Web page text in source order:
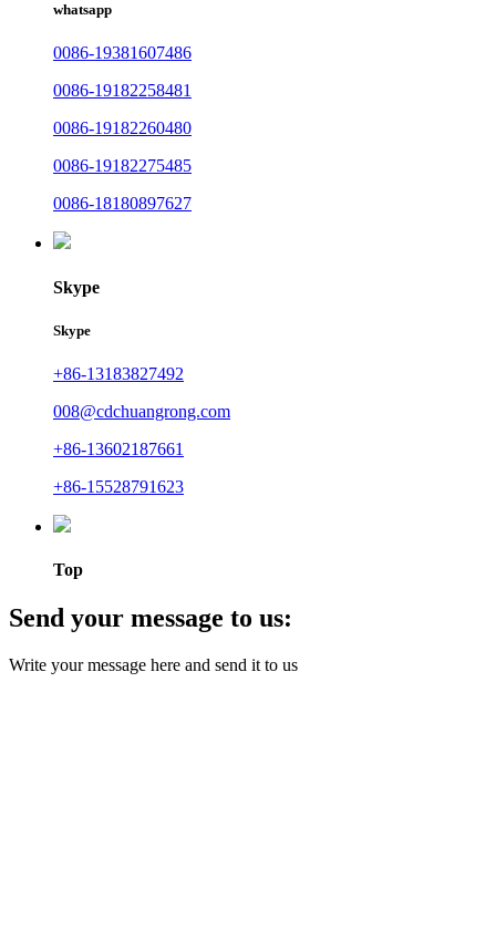
whatsapp
0086-19381607486
0086-19182258481
0086-19182260480
0086-19182275485
0086-18180897627
Skype
Skype
+86-13183827492
008@cdchuangrong.com
+86-13602187661
+86-15528791623
Top
Send your message to us:
Write your message here and send it to us